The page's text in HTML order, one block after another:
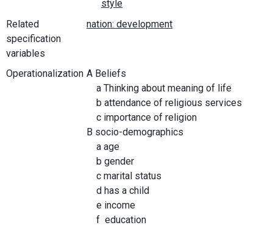
Related
specification
variables
Operationalization A Beliefs
a Thinking about meaning of life
b attendance of religious services
c importance of religion
B socio-demographics
a age
b gender
c marital status
d has a child
e income
f education